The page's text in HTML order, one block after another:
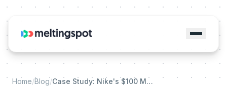
Home/Blog/ Case Study: Nike's $100 Million Supply Chain Glitch and the True Cost of Failed Software Adoption